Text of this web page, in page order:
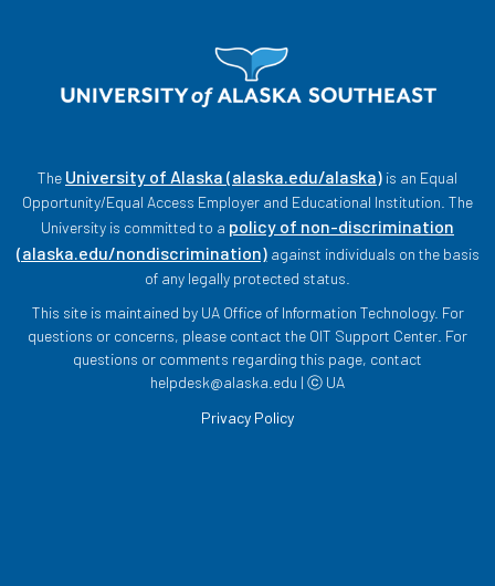
The University of Alaska (alaska.edu/alaska) is an Equal
Opportunity/Equal Access Employer and Educational Institution. The
University is committed to a policy of non-discrimination
(alaska.edu/nondiscrimination)against individuals on the basis
of any legally protected status.
This site is maintained by UA Office of Information Technology. For
questions or concerns, please contact the OIT Support Center. For
questions or comments regarding this page, contact
helpdesk@alaska.edu | ⓒ UA
Privacy Policy